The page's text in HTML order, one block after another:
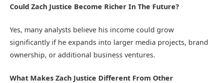
Could Zach Justice Become Richer In The Future?
Yes, many analysts believe his income could grow
significantly if he expands into larger media projects, brand
ownership, or additional business ventures.
What Makes Zach Justice Different From Other